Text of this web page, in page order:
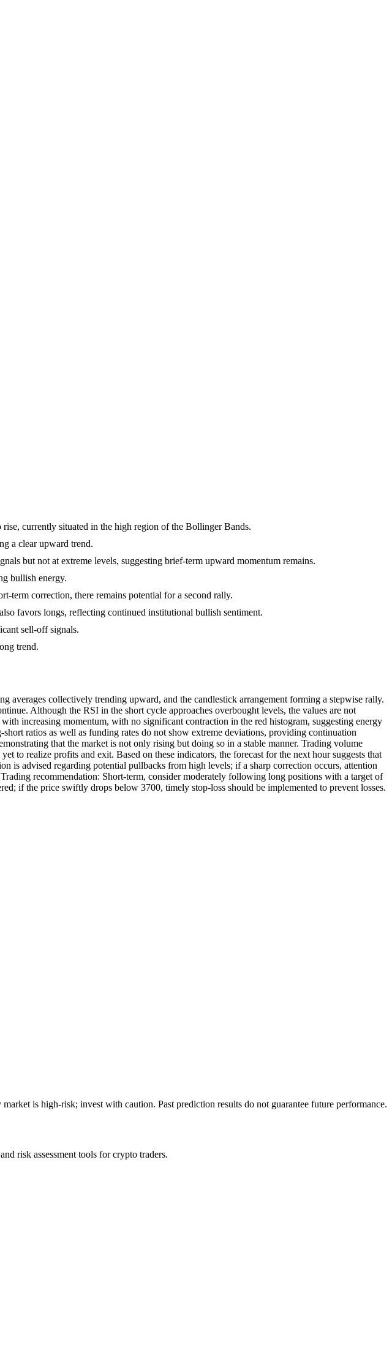
currently situated in the high region of the Bollinger Bands.
a clear upward trend.
but not at extreme levels, suggesting brief-term upward momentum remains.
bullish energy.
term correction, there remains potential for a second rally.
favors longs, reflecting continued institutional bullish sentiment.
sell-off signals.
trend.
collectively trending upward, and the candlestick arrangement forming a stepwise rally.
Although the RSI in the short cycle approaches overbought levels, the values are not
increasing momentum, with no significant contraction in the red histogram, suggesting energy
ratios as well as funding rates do not show extreme deviations, providing continuation
that the market is not only rising but doing so in a stable manner. Trading volume
to realize profits and exit. Based on these indicators, the forecast for the next hour suggests that
is advised regarding potential pullbacks from high levels; if a sharp correction occurs, attention
recommendation: Short-term, consider moderately following long positions with a target of
if the price swiftly drops below 3700, timely stop-loss should be implemented to prevent losses.
is high-risk; invest with caution. Past prediction results do not guarantee future performance.
risk assessment tools for crypto traders.